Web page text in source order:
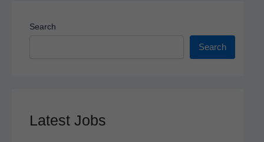
Search
Search
Latest Jobs